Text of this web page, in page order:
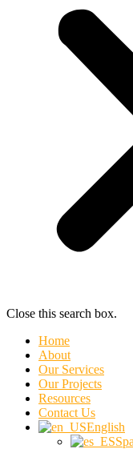
Close this search box.
Home
About
Our Services
Our Projects
Resources
Contact Us
English